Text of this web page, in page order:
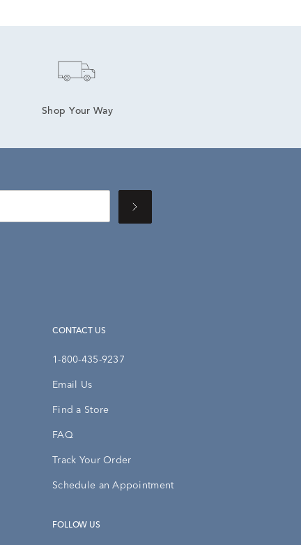
Shop Your Way
CONTACT US
1-800-435-9237
Email Us
Find a Store
FAQ
Track Your Order
Schedule an Appointment
FOLLOW US